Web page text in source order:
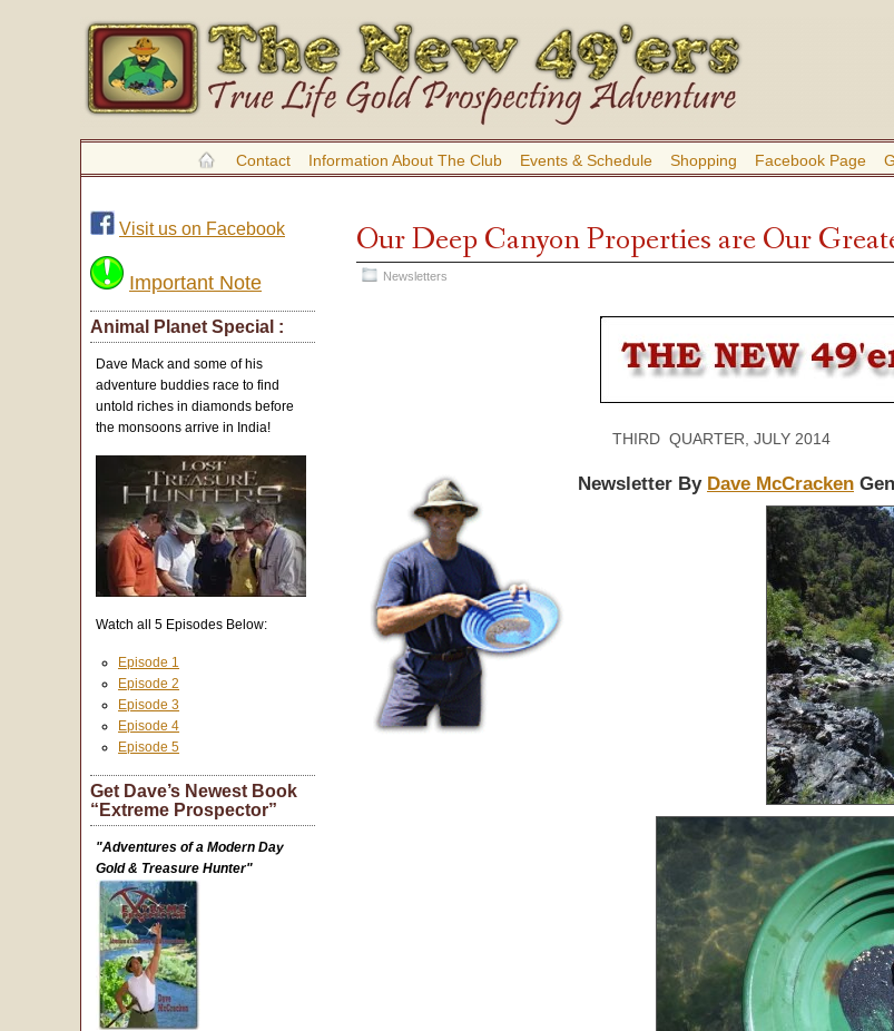
Contact Information About The Club Events & Schedule Shopping Facebook Page
Our Deep Canyon Properties are Our
Newsletters
THIRD QUARTER, JULY
Newsletter By Dave McCracken
Visit us on Facebook
Important Note
Animal Planet Special :
Dave Mack and some of his
adventure buddies race to find
untold riches in diamonds before
the monsoons arrive in India!
Watch all 5 Episodes Below:
Episode 1
Episode 2
Episode 3
Episode 4
Episode 5
Get Dave’s Newest Book
“Extreme Prospector”
"Adventures of a Modern Day
Gold & Treasure Hunter"